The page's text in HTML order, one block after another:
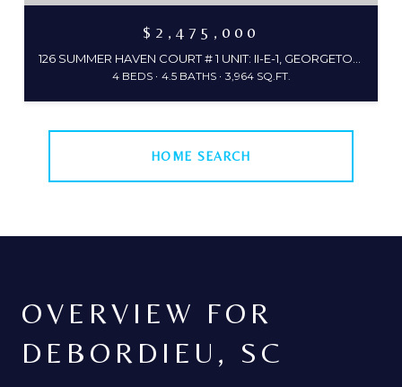
$2,475,000
4 BEDS 4.5 BATHS 3,964 SQ.FT.
HOME SEARCH
OVERVIEW FOR
DEBORDIEU, SC